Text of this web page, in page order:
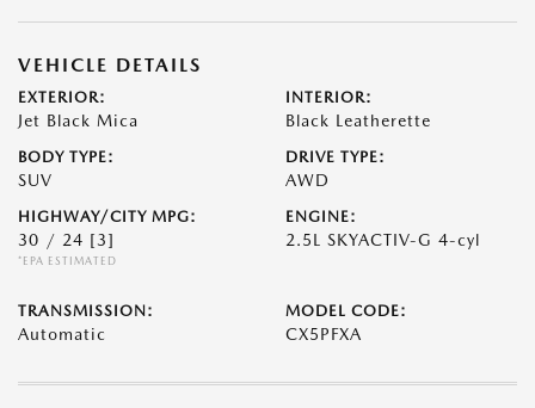
VEHICLE DETAILS
EXTERIOR:
Jet Black Mica
INTERIOR:
Black Leatherette
BODY TYPE:
SUV
DRIVE TYPE:
AWD
HIGHWAY/CITY MPG:
30 / 24 [3]
*EPA ESTIMATED
ENGINE:
2.5L SKYACTIV-G 4-cyl
TRANSMISSION:
Automatic
MODEL CODE:
CX5PFXA